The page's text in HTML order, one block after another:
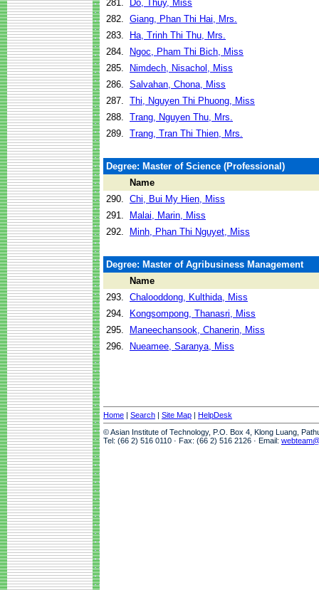
281.
Do, Thuy, Miss
282. Giang, Phan Thi Hai, Mrs.
283.
Ha, Trinh Thi Thu, Mrs.
284.
Ngoc, Pham Thi Bich, Miss
285.
Nimdech, Nisachol, Miss
286. Salvahan, Chona, Miss
287. Thi, Nguyen Thi Phuong, Miss
288. Trang, Nguyen Thu, Mrs.
289. Trang, Tran Thi Thien, Mrs.
Degree: Master of Science (Professional)
Name
290. Chi, Bui My Hien, Miss
291.
Malai, Marin, Miss
292.
Minh, Phan Thi Nguyet, Miss
Degree: Master of Agribusiness Management
Name
293. Chalooddong, Kulthida, Miss
294.
Kongsompong, Thanasri, Miss
295.
Maneechansook, Chanerin, Miss
296.
Nueamee, Saranya, Miss
Home | Search | Site Map | HelpDesk
© Asian Institute of Technology, P.O. Box 4, Klong Luang,
Tel: (66 2) 516 0110 · Fax: (66 2) 516 2126 · Email: